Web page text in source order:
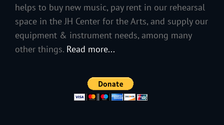
helps to buy new music, pay rent in our rehearsal
space in the JH Center for the Arts, and supply our
equipment & instrument needs, among many
other things. Read more...